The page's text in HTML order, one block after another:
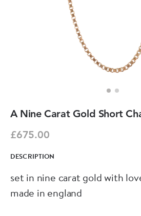
A Nine Carat Gold Short
£675.00
DESCRIPTION
set in nine carat gold with
made in england